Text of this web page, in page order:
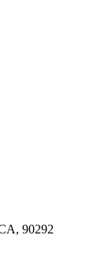
90292